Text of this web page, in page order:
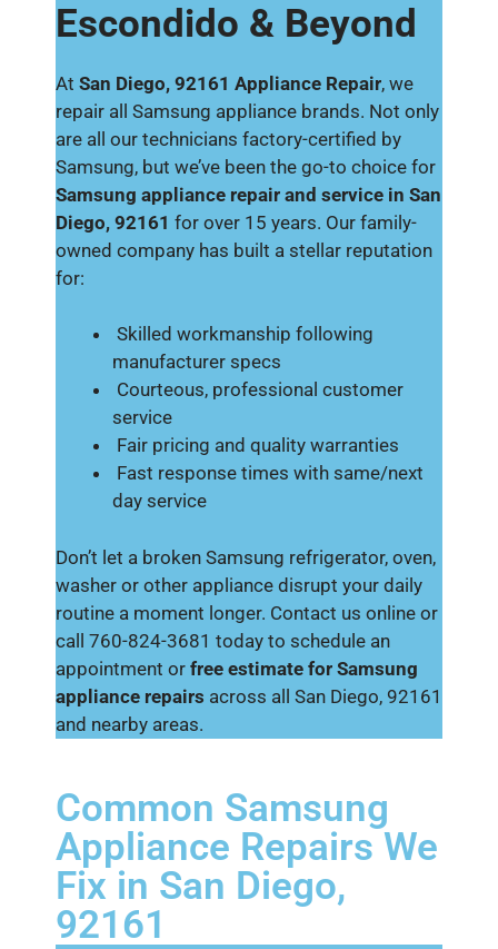
Escondido & Beyond
At San Diego, 92161 Appliance Repair, we
repair all Samsung appliance brands. Not only
are all our technicians factory-certified by
Samsung, but we’ve been the go-to choice for
Samsung appliance repair and service in San
Diego, 92161 for over 15 years. Our family-
owned company has built a stellar reputation
for:
Skilled workmanship following
manufacturer specs
Courteous, professional customer
service
Fair pricing and quality warranties
Fast response times with same/next
day service
Don’t let a broken Samsung refrigerator, oven,
washer or other appliance disrupt your daily
routine a moment longer. Contact us online or
call 760-824-3681 today to schedule an
appointment or free estimate for Samsung
appliance repairs across all San Diego, 92161
and nearby areas.
Common Samsung
Appliance Repairs We
Fix in San Diego,
92161